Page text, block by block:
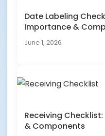
Date Labeling
Importance &
June 1, 2026
Receiving
& Components